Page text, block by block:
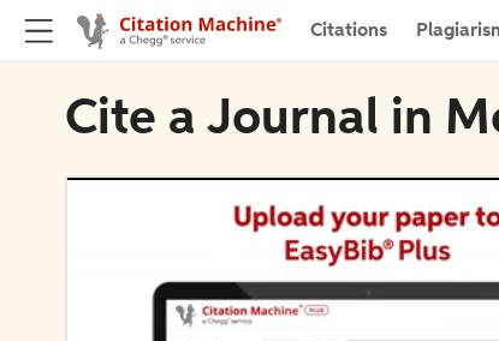
Citations
Cite a Journal in